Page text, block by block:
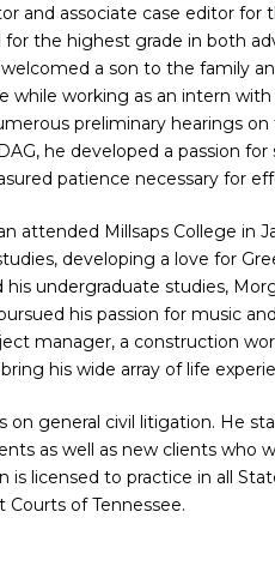
and associate case editor for
the highest grade in both
a son to the family
while working as an intern
preliminary hearings
he developed a passion
patience necessary for
attended Millsaps College in
developing a love for
undergraduate studies,
his passion for music
manager, a construction
his wide array of life
on general civil litigation. He
as well as new clients who
is licensed to practice in all
Courts of Tennessee.